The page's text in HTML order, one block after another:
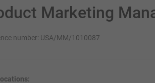
Marketing
number: USA/MM/1010087